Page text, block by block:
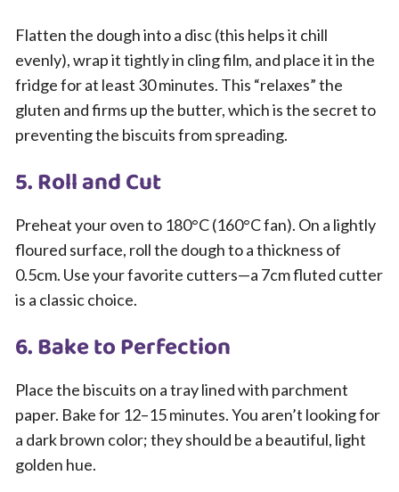
Flatten the dough into a disc (this helps it chill
evenly), wrap it tightly in cling film, and place it in the
fridge for at least 30 minutes. This “relaxes” the
gluten and firms up the butter, which is the secret to
preventing the biscuits from spreading.
5. Roll and Cut
Preheat your oven to 180°C (160°C fan). On a lightly
floured surface, roll the dough to a thickness of
0.5cm. Use your favorite cutters—a 7cm fluted cutter
is a classic choice.
6. Bake to Perfection
Place the biscuits on a tray lined with parchment
paper. Bake for 12–15 minutes. You aren’t looking for
a dark brown color; they should be a beautiful, light
golden hue.